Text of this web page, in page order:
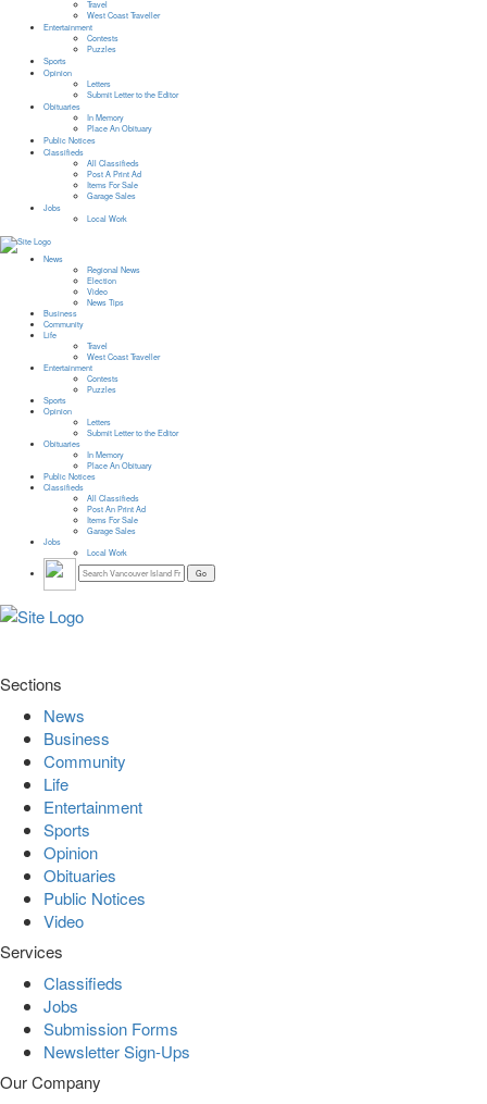
Travel
West Coast Traveller
Entertainment
Contests
Puzzles
Sports
Opinion
Letters
Submit Letter to the Editor
Obituaries
In Memory
Place An Obituary
Public Notices
Classifieds
All Classifieds
Post A Print Ad
Items For Sale
Garage Sales
Jobs
Local Work
News
Regional News
Election
Video
News Tips
Business
Community
Life
Travel
West Coast Traveller
Entertainment
Contests
Puzzles
Sports
Opinion
Letters
Submit Letter to the Editor
Obituaries
In Memory
Place An Obituary
Public Notices
Classifieds
All Classifieds
Post An Print Ad
Items For Sale
Garage Sales
Jobs
Local Work
Sections
News
Business
Community
Life
Entertainment
Sports
Opinion
Obituaries
Public Notices
Video
Services
Classifieds
Jobs
Submission Forms
Newsletter Sign-Ups
Our Company